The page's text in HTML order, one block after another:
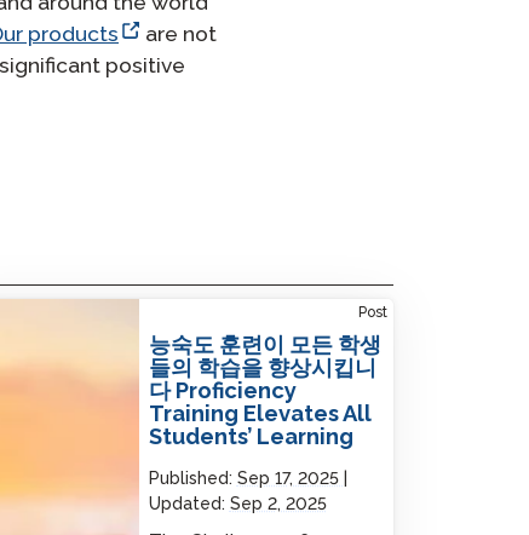
products
are not
positive
Post
능숙도 훈련이 모든 학생
들의 학습을 향상시킵니
다 Proficiency
Training Elevates All
Students’ Learning
Published: Sep 17, 2025
Updated: Sep 2, 2025